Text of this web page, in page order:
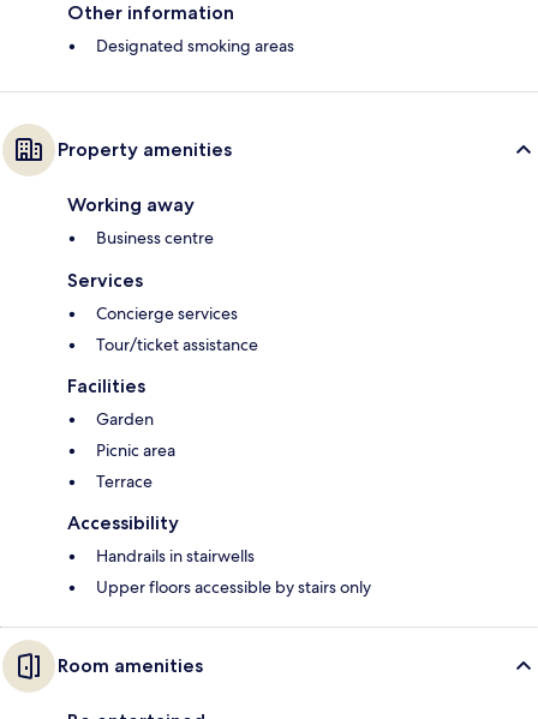
Other information
Designated smoking areas
Property amenities
Working away
Business centre
Services
Concierge services
Tour/ticket assistance
Facilities
Garden
Picnic area
Terrace
Accessibility
Handrails in stairwells
Upper floors accessible by stairs only
Room amenities